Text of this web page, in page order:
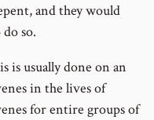
and they would
so.
is usually done on an
in the lives of
for entire groups of